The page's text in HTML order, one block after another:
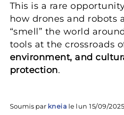
This is a rare
how drones and robots
“smell” the world
tools at the crossroads
environment, and
protection.
Soumis par kneia le lun 15/09/2025